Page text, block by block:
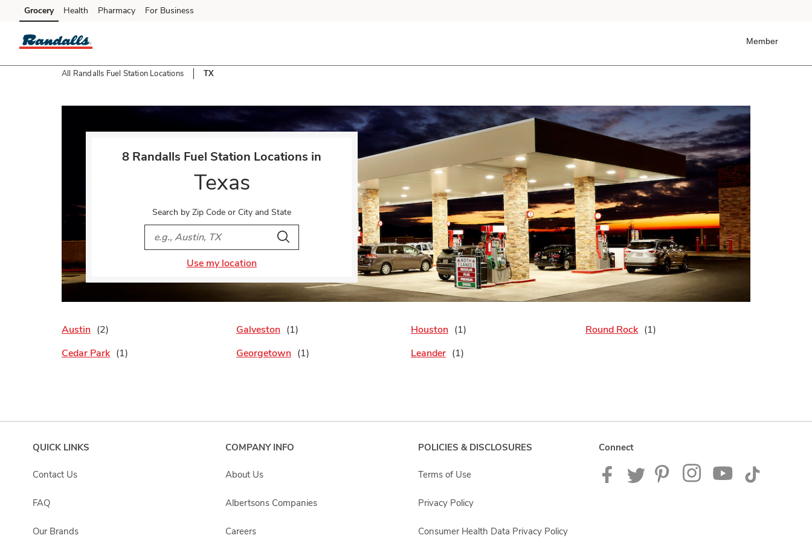
Skip to content
Skip to main content
Skip to cookie settings
Skip to chat
Grocery Health Pharmacy For Business
Member
All Randalls Fuel Station Locations TX
8 Randalls Fuel Station Locations in
Texas
Search by Zip Code or City and State
City, State/Provice, Zip or City & Country
Search
Use my location
Austin
Cedar Park
Galveston
Georgetown
Houston
Leander
Round Rock
QUICK LINKS
Contact Us
FAQ
Our Brands
COMPANY INFO
About Us
Albertsons Companies
Careers
POLICIES & DISCLOSURES
Terms of Use
Privacy Policy
Consumer Health Data Privacy Policy
Connect